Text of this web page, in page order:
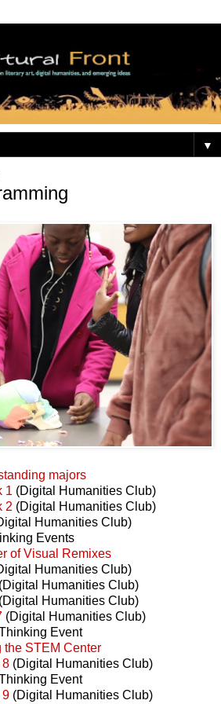
▼
majors
1 (Digital Humanities Club)
2 (Digital Humanities Club)
Humanities Club)
Events
of Visual Remixes
Humanities Club)
(Digital Humanities Club)
(Digital Humanities Club)
(Digital Humanities Club)
Event
the STEM Center
8 (Digital Humanities Club)
Event
9 (Digital Humanities Club)